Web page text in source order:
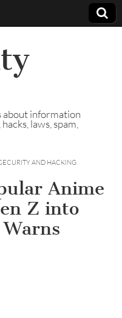
about information
laws, spam,
AND HACKING
Anime
Z into